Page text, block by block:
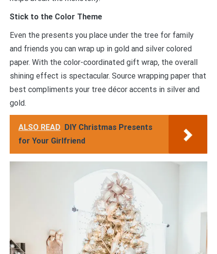
Stick to the Color Theme
Even the presents you place under the tree for family
and friends you can wrap up in gold and silver colored
paper. With the color-coordinated gift wrap, the overall
shining effect is spectacular. Source wrapping paper that
best compliments your tree décor accents in silver and
gold.
ALSO READ
DIY Christmas Presents
for Your Girlfriend